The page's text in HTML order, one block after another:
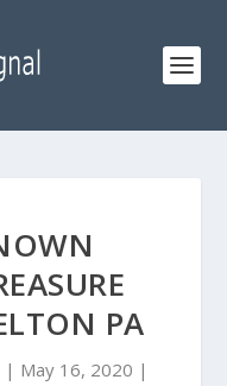
PA
| May 16, 2020 |